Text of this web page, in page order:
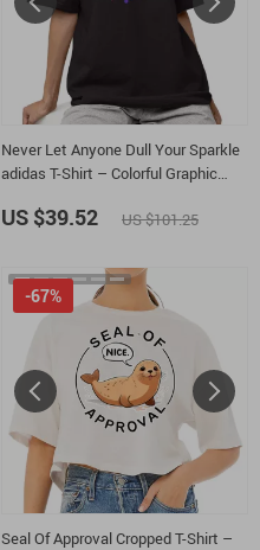
Never Let Anyone Dull Your Sparkle
adidas T-Shirt – Colorful Graphic
US $39.52 US $101.25
Seal Of Approval Cropped T-Shirt –
-67%